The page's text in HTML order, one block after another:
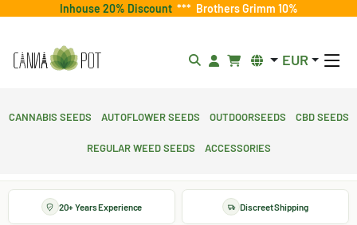
Inhouse 20% Discount *** Brothers Grimm 10%
EUR
Cannabis Seeds Autoflower Seeds Outdoorseeds CBD Seeds
Regular Weed Seeds Accessories
20+ Years Experience Discreet Shipping